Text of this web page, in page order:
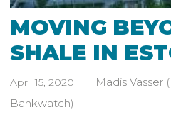
MOVING
SHALE IN
April 15, 2020 Madis Vasser
Bankwatch)